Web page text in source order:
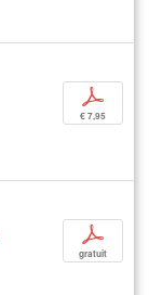
p
€ 7,95
p
gratuit